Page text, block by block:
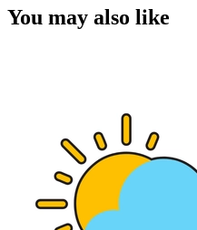
You may also like